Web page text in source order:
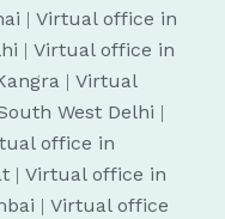
| Virtual office in
| Virtual office in
| Virtual
West Delhi |
office in
| Virtual office in
| Virtual office